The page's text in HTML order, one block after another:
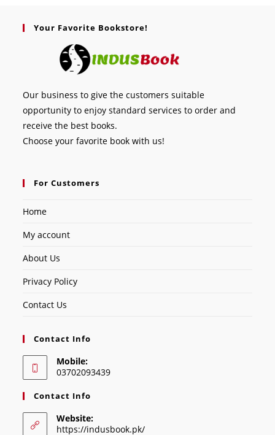
Your Favorite Bookstore!
Our business to give the customers suitable
opportunity to enjoy standard services to order and
receive the best books.
Choose your favorite book with us!
For Customers
Home
My account
About Us
Privacy Policy
Contact Us
Contact Info
Mobile:
03702093439
Contact Info
Website:
https://indusbook.pk/